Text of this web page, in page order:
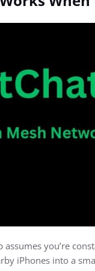
you’re
iPhones into a